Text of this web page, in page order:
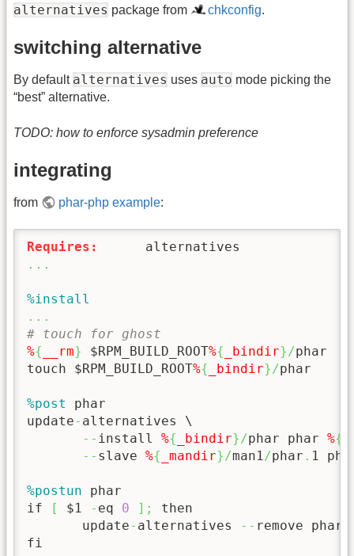
alternatives package from chkconfig.
switching alternative
By default alternatives uses auto mode picking the
“best” alternative.
TODO: how to enforce sysadmin preference
integrating
from phar-php example:
Requires:
...
%install
...
# touch for ghost
%{ __rm} $RPM_BUILD_ROOT%{ _bindir}/phar
touch $RPM_BUILD_ROOT%{ _bindir}/phar
%post
phar
update- alternatives \
-- install %{ _bindir}/phar phar %{
-- slave %{ _mandir}/man1/phar . 1
%postun phar
if
[ $1 - eq 0 ] ;
then
       update
- alternatives -- remove phar
fi